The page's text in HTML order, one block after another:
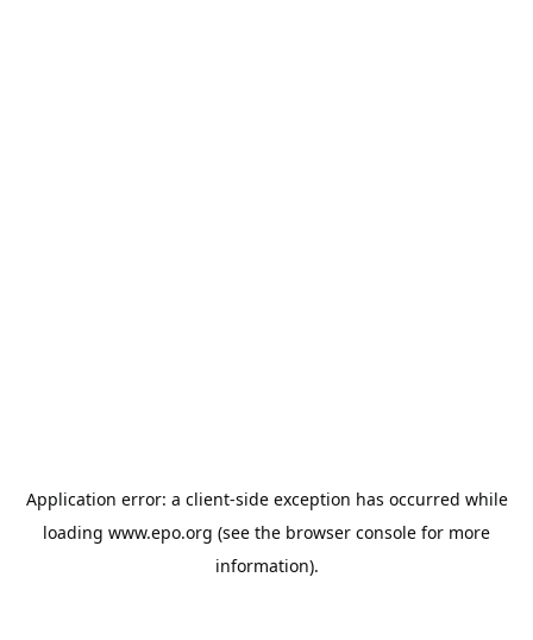
Application error: a client-side exception has occurred while
loading www.epo.org (see the browser console for more
information).